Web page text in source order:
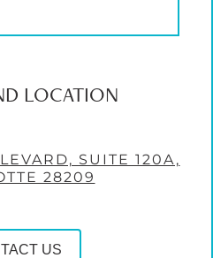
LOCATION
SUITE 120A,
28209
US